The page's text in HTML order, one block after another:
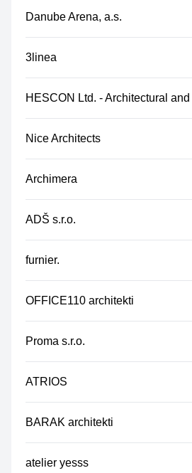
Danube Arena, a.s.
3linea
HESCON Ltd. - Architectural
Nice Architects
Archimera
ADŠ s.r.o.
furnier.
OFFICE110 architekti
Proma s.r.o.
ATRIOS
BARAK architekti
atelier yesss